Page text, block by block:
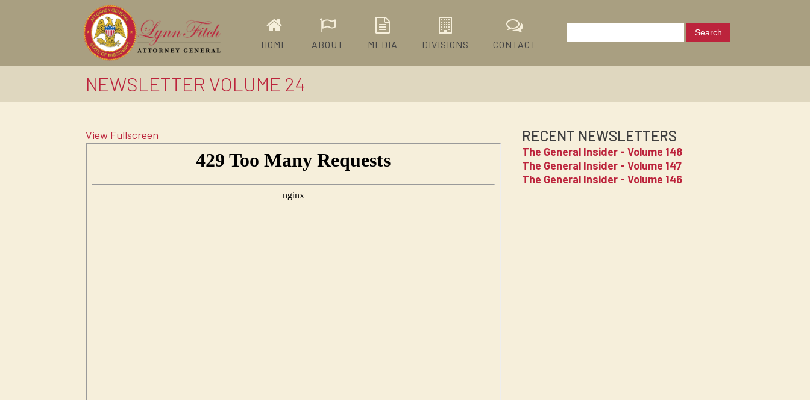
HOME ABOUT MEDIA DIVISIONS CONTACT
NEWSLETTER VOLUME 24
View Fullscreen
PDF
RECENT NEWSLETTERS
The General Insider - Volume 148
The General Insider - Volume 147
The General Insider - Volume 146